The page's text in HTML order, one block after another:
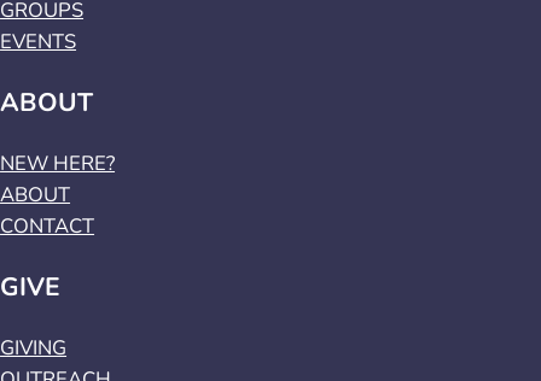
GROUPS
EVENTS
ABOUT
NEW HERE?
ABOUT
CONTACT
GIVE
GIVING